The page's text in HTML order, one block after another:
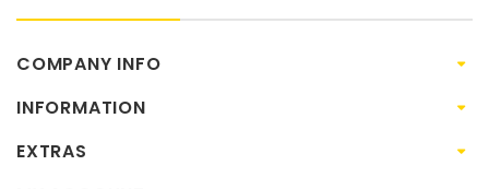
COMPANY INFO
INFORMATION
EXTRAS